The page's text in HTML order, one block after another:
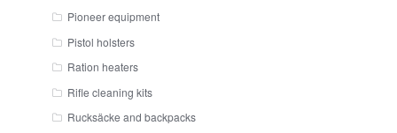
Pioneer equipment
Pistol holsters
Ration heaters
Rifle cleaning kits
Rucksäcke and backpacks